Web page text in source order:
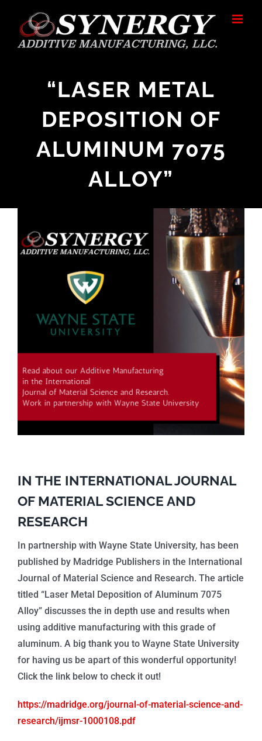
content
“LASER METAL
DEPOSITION OF
ALUMINUM 7075
ALLOY”
Larger
Image
IN THE INTERNATIONAL JOURNAL
OF MATERIAL SCIENCE AND
RESEARCH
In partnership with Wayne State University, has been
published by Madridge Publishers in the International
Journal of Material Science and Research. The article
titled “Laser Metal Deposition of Aluminum 7075
Alloy” discusses the in depth use and results when
using additive manufacturing with this grade of
aluminum. A big thank you to Wayne State University
for having us be apart of this wonderful opportunity!
Click the link below to check it out!
https://madridge.org/journal-of-material-science-and-
research/ijmsr-1000108.pdf